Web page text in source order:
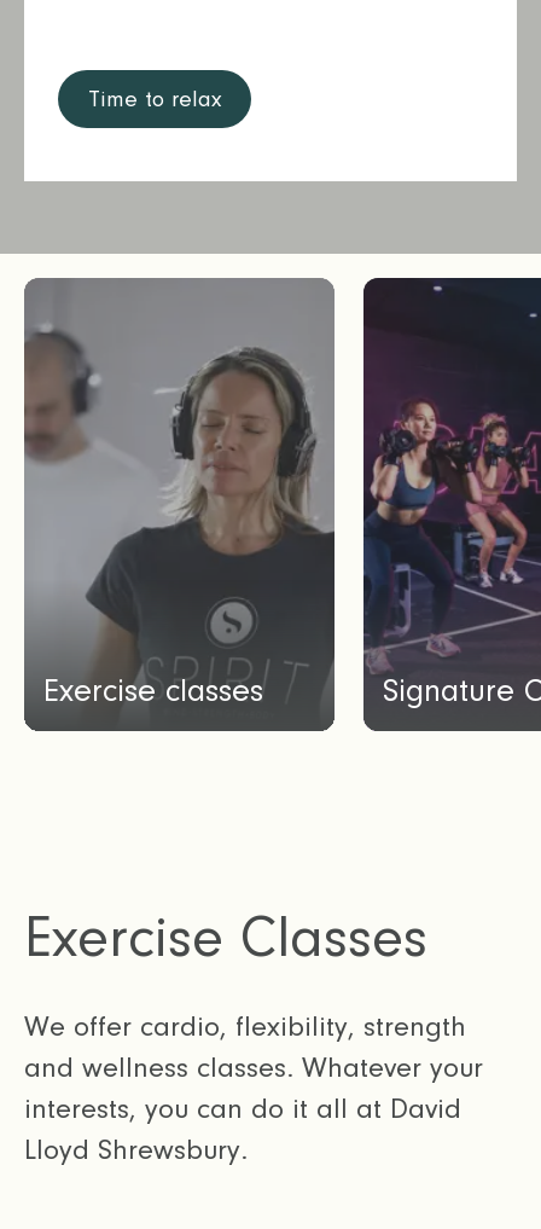
Time to relax
Exercise classes Signature
Exercise Classes
We offer cardio, flexibility, strength
and wellness classes. Whatever your
interests, you can do it all at David
Lloyd Shrewsbury.